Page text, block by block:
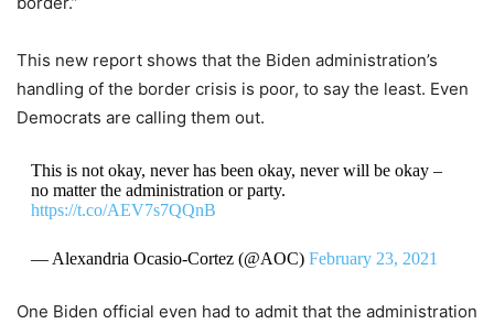
This new report shows that the Biden administration’s
handling of the border crisis is poor, to say the least. Even
Democrats are calling them out.
This is not okay, never has been okay, never will be okay –
no matter the administration or party.
https://t.co/AEV7s7QQnB
— Alexandria Ocasio-Cortez (@AOC) February 23, 2021
One Biden official even had to admit that the administration